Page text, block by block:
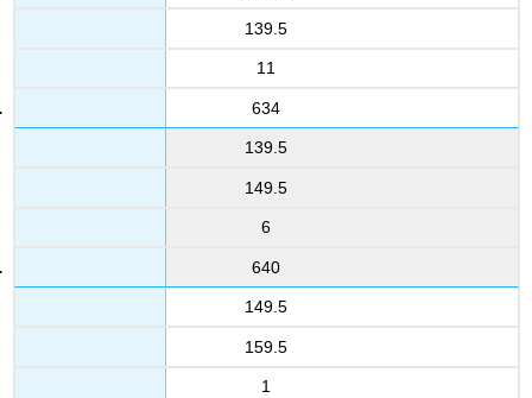
139.5
11
634
139.5
149.5
6
640
149.5
159.5
1